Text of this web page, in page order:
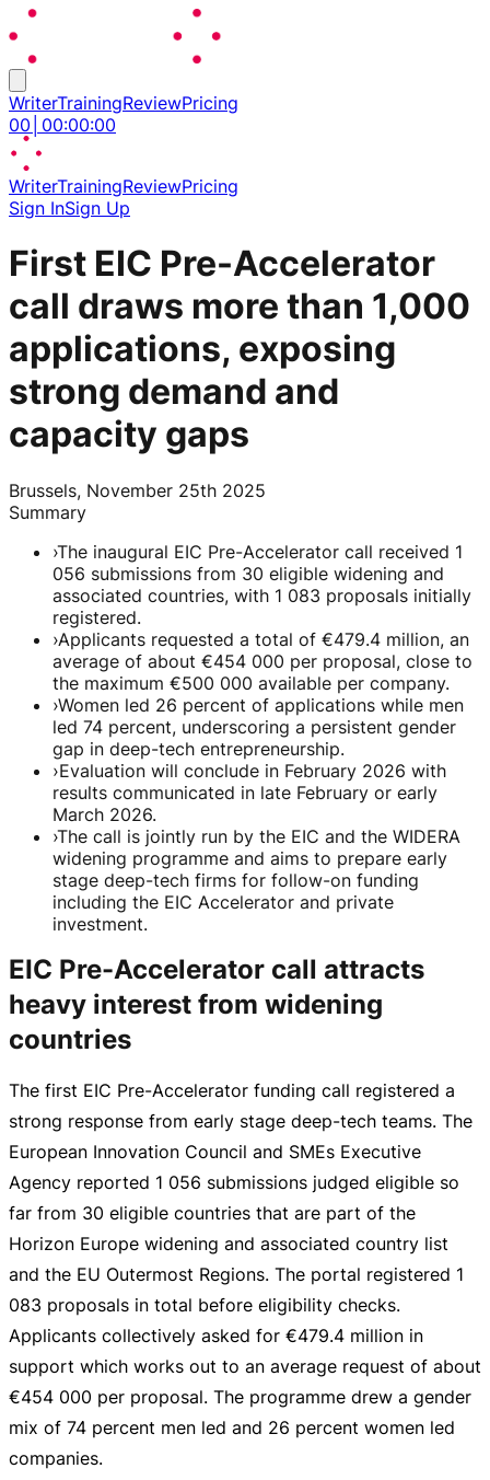
WriterTrainingReviewPricing
00 00:00:00
WriterTrainingReviewPricing
Sign InSign Up
First EIC Pre-Accelerator
call draws more than 1,000
applications, exposing
strong demand and
capacity gaps
Brussels, November 25th 2025
Summary
›The inaugural EIC Pre-Accelerator call received 1
056 submissions from 30 eligible widening and
associated countries, with 1 083 proposals initially
registered.
›Applicants requested a total of €479.4 million, an
average of about €454 000 per proposal, close to
the maximum €500 000 available per company.
›Women led 26 percent of applications while men
led 74 percent, underscoring a persistent gender
gap in deep-tech entrepreneurship.
›Evaluation will conclude in February 2026 with
results communicated in late February or early
March 2026.
›The call is jointly run by the EIC and the WIDERA
widening programme and aims to prepare early
stage deep-tech firms for follow-on funding
including the EIC Accelerator and private
investment.
EIC Pre-Accelerator call attracts
heavy interest from widening
countries
The first EIC Pre-Accelerator funding call registered a
strong response from early stage deep-tech teams. The
European Innovation Council and SMEs Executive
Agency reported 1 056 submissions judged eligible so
far from 30 eligible countries that are part of the
Horizon Europe widening and associated country list
and the EU Outermost Regions. The portal registered 1
083 proposals in total before eligibility checks.
Applicants collectively asked for €479.4 million in
support which works out to an average request of about
€454 000 per proposal. The programme drew a gender
mix of 74 percent men led and 26 percent women led
companies.